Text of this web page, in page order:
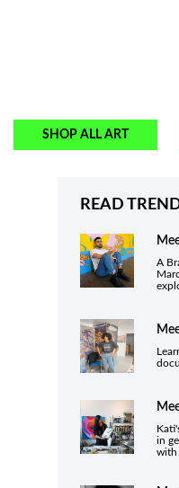
SHOP ALL ART
READ
A
in
with